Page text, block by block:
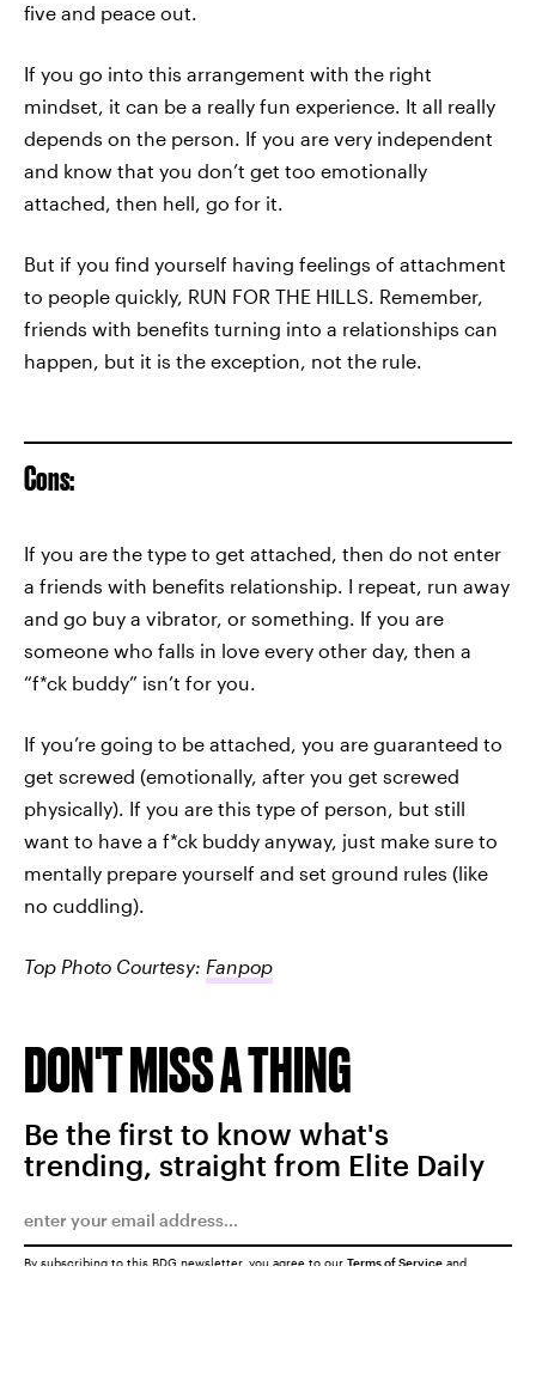
five and peace out.
If you go into this arrangement with the right
mindset, it can be a really fun experience. It all really
depends on the person. If you are very independent
and know that you don’t get too emotionally
attached, then hell, go for it.
But if you find yourself having feelings of attachment
to people quickly, RUN FOR THE HILLS. Remember,
friends with benefits turning into a relationships can
happen, but it is the exception, not the rule.
Cons:
If you are the type to get attached, then do not enter
a friends with benefits relationship. I repeat, run away
and go buy a vibrator, or something. If you are
someone who falls in love every other day, then a
“f*ck buddy” isn’t for you.
If you’re going to be attached, you are guaranteed to
get screwed (emotionally, after you get screwed
physically). If you are this type of person, but still
want to have a f*ck buddy anyway, just make sure to
mentally prepare yourself and set ground rules (like
no cuddling).
Top Photo Courtesy: Fanpop
DON'T MISS A THING
Be the first to know what's
trending, straight from Elite Daily
By subscribing to this BDG newsletter, you agree to our Terms of Service and